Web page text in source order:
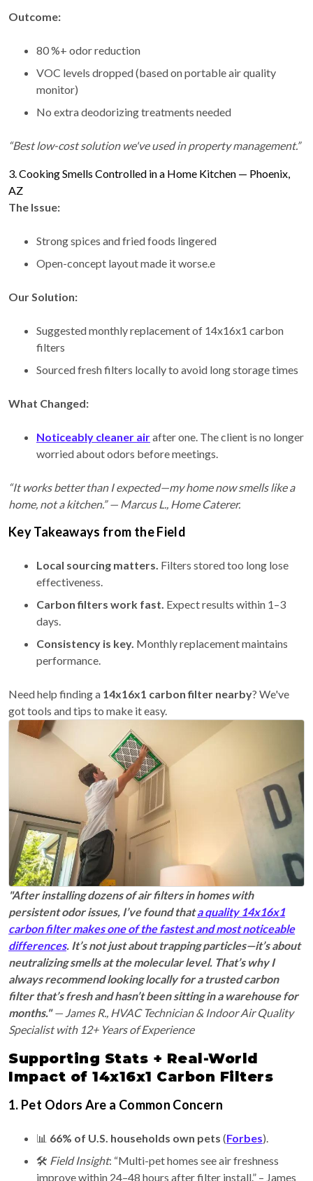
Outcome:
80 %+ odor reduction
VOC levels dropped (based on portable air quality
monitor)
No extra deodorizing treatments needed
“Best low-cost solution we've used in property management.”
3. Cooking Smells Controlled in a Home Kitchen — Phoenix,
AZ
The Issue:
Strong spices and fried foods lingered
Open-concept layout made it worse.e
Our Solution:
Suggested monthly replacement of 14x16x1 carbon
filters
Sourced fresh filters locally to avoid long storage times
What Changed:
Noticeably cleaner airafter one. The client is no longer
worried about odors before meetings.
“It works better than I expected—my home now smells like a
home, not a kitchen.” — Marcus L., Home Caterer.
Key Takeaways from the Field
Local sourcing matters. Filters stored too long lose
effectiveness.
Carbon filters work fast. Expect results within 1–3
days.
Consistency is key. Monthly replacement maintains
performance.
Need help finding a 14x16x1 carbon filter nearby? We've
got tools and tips to make it easy.
"After installing dozens of air filters in homes with
persistent odor issues, I’ve found thata quality 14x16x1
carbon filter makes one of the fastest and most noticeable
differences. It’s not just about trapping particles—it’s about
neutralizing smells at the molecular level. That’s why I
always recommend looking locally for a trusted carbon
filter that’s fresh and hasn’t been sitting in a warehouse for
months."— James R., HVAC Technician & Indoor Air Quality
Specialist with 12+ Years of Experience
Supporting Stats + Real-World
Impact of 14x16x1 Carbon Filters
1. Pet Odors Are a Common Concern
📊 66% of U.S. households own pets (Forbes).
🛠️ Field Insight: “Multi-pet homes see air freshness
improve within 24–48 hours after filter install.” – James